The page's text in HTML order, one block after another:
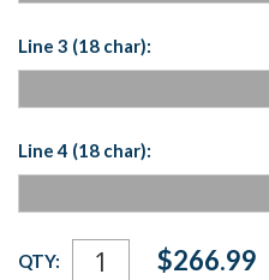
Line 3 (18 char):
Line 4 (18 char):
Current
Stock:
QTY: $266.99